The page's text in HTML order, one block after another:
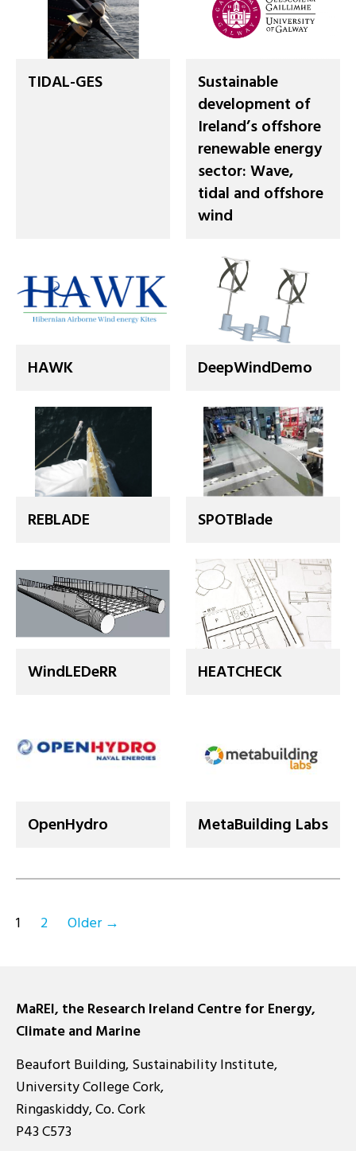
TIDAL-GES
Sustainable
development of
Ireland’s offshore
renewable energy
sector: Wave,
tidal and offshore
wind
HAWK DeepWindDemo
REBLADE SPOTBlade
WindLEDeRR HEATCHECK
OpenHydro MetaBuilding Labs
Posts
pagination
1 2 Older →
MaREI, the Research Ireland Centre for Energy,
Climate and Marine
Beaufort Building, Sustainability Institute,
University College Cork,
Ringaskiddy, Co. Cork
P43 C573